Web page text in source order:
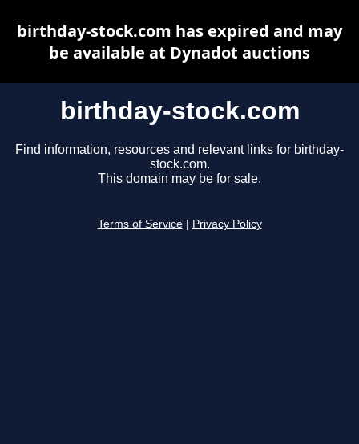
birthday-stock.com
Find information, resources and relevant links for birthday-
stock.com.
This domain may be for sale.
Terms of Service Privacy Policy
birthday-stock.com has expired and may
be available at Dynadot auctions